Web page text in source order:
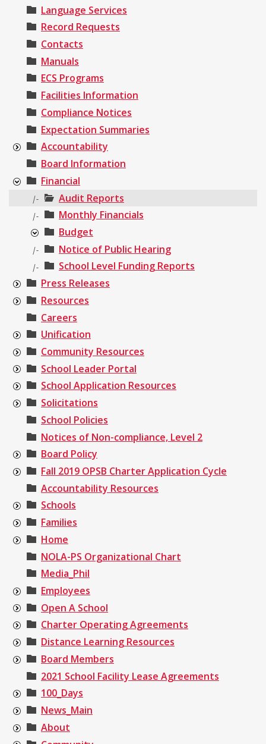
Language Services
Record Requests
Contacts
Manuals
ECS Programs
Facilities Information
Compliance Notices
Expectation Summaries
Accountability
Board Information
Financial
|- Audit Reports
|-
Monthly Financials
Budget
|- Notice of Public Hearing
|-
School Level Funding Reports
Press Releases
Resources
Careers
Unification
Community Resources
School Leader Portal
School Application Resources
Solicitations
School Policies
Notices of Non-compliance, Level 2
Board Policy
Fall 2019 OPSB Charter Application Cycle
Accountability Resources
Schools
Families
Home
NOLA-PS Organizational Chart
Media_Phil
Employees
Open A School
Charter Operating Agreements
Distance Learning Resources
Board Members
2021 School Facility Lease Agreements
100_Days
News_Main
About